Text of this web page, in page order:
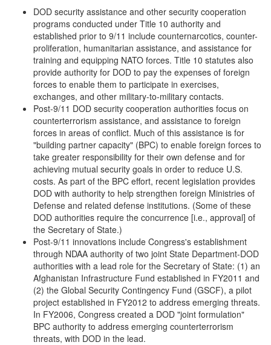
DOD security assistance and other security cooperation
programs conducted under Title 10 authority and
established prior to 9/11 include counternarcotics, counter-
proliferation, humanitarian assistance, and assistance for
training and equipping NATO forces. Title 10 statutes also
provide authority for DOD to pay the expenses of foreign
forces to enable them to participate in exercises,
exchanges, and other military-to-military contacts.
Post-9/11 DOD security cooperation authorities focus on
counterterrorism assistance, and assistance to foreign
forces in areas of conflict. Much of this assistance is for
"building partner capacity" (BPC) to enable foreign forces to
take greater responsibility for their own defense and for
achieving mutual security goals in order to reduce U.S.
costs. As part of the BPC effort, recent legislation provides
DOD with authority to help strengthen foreign Ministries of
Defense and related defense institutions. (Some of these
DOD authorities require the concurrence [i.e., approval] of
the Secretary of State.)
Post-9/11 innovations include Congress's establishment
through NDAA authority of two joint State Department-DOD
authorities with a lead role for the Secretary of State: (1) an
Afghanistan Infrastructure Fund established in FY2011 and
(2) the Global Security Contingency Fund (GSCF), a pilot
project established in FY2012 to address emerging threats.
In FY2006, Congress created a DOD "joint formulation"
BPC authority to address emerging counterterrorism
threats, with DOD in the lead.